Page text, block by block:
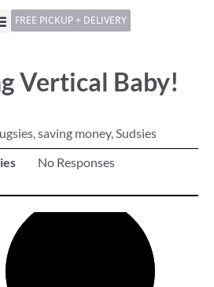
FREE PICKUP + DELIVERY
Vertical Baby!
,saving money,Sudsies
No Responses
LinkedIn